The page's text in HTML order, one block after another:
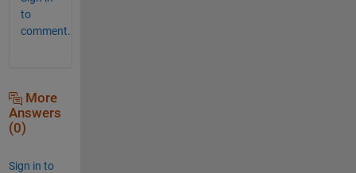
to
comment.
More
Answers
(0)
Sign in to